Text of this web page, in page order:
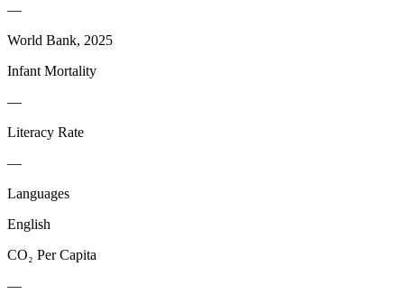
—
World Bank, 2025
Infant Mortality
—
Literacy Rate
—
Languages
English
CO₂ Per Capita
—